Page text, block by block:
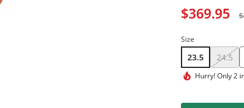
$369.95
Size
23.5 24.5
Hurry!Only 2